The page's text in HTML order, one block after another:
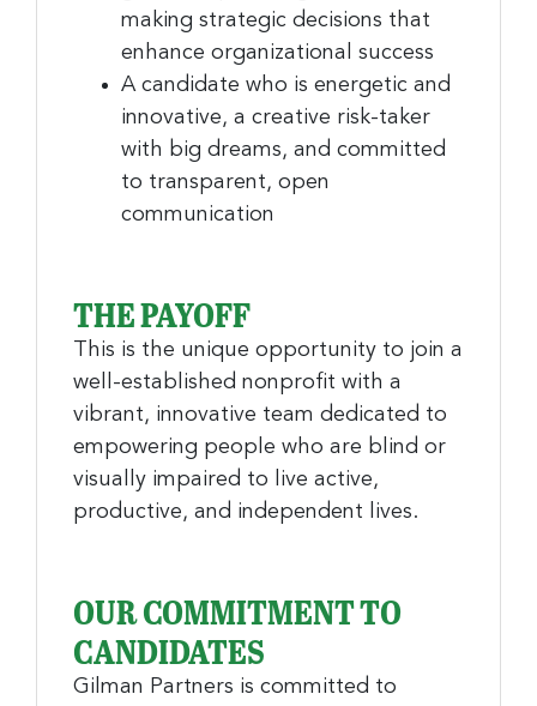
making strategic decisions that
enhance organizational success
A candidate who is energetic and
innovative, a creative risk-taker
with big dreams, and committed
to transparent, open
communication
THE PAYOFF
This is the unique opportunity to join a
well-established nonprofit with a
vibrant, innovative team dedicated to
empowering people who are blind or
visually impaired to live active,
productive, and independent lives.
OUR COMMITMENT TO
CANDIDATES
Gilman Partners is committed to